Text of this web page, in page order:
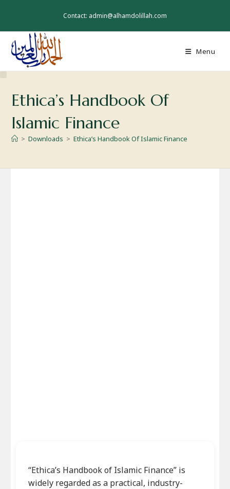
Contact: admin@alhamdolillah.com
Menu
Ethica’s Handbook Of
Islamic Finance
> Downloads > Ethica’s Handbook Of Islamic Finance
“Ethica’s Handbook of Islamic Finance” is
widely regarded as a practical, industry-